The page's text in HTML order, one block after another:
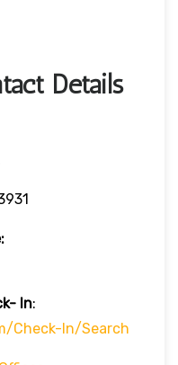
Details
In:
check-In/search